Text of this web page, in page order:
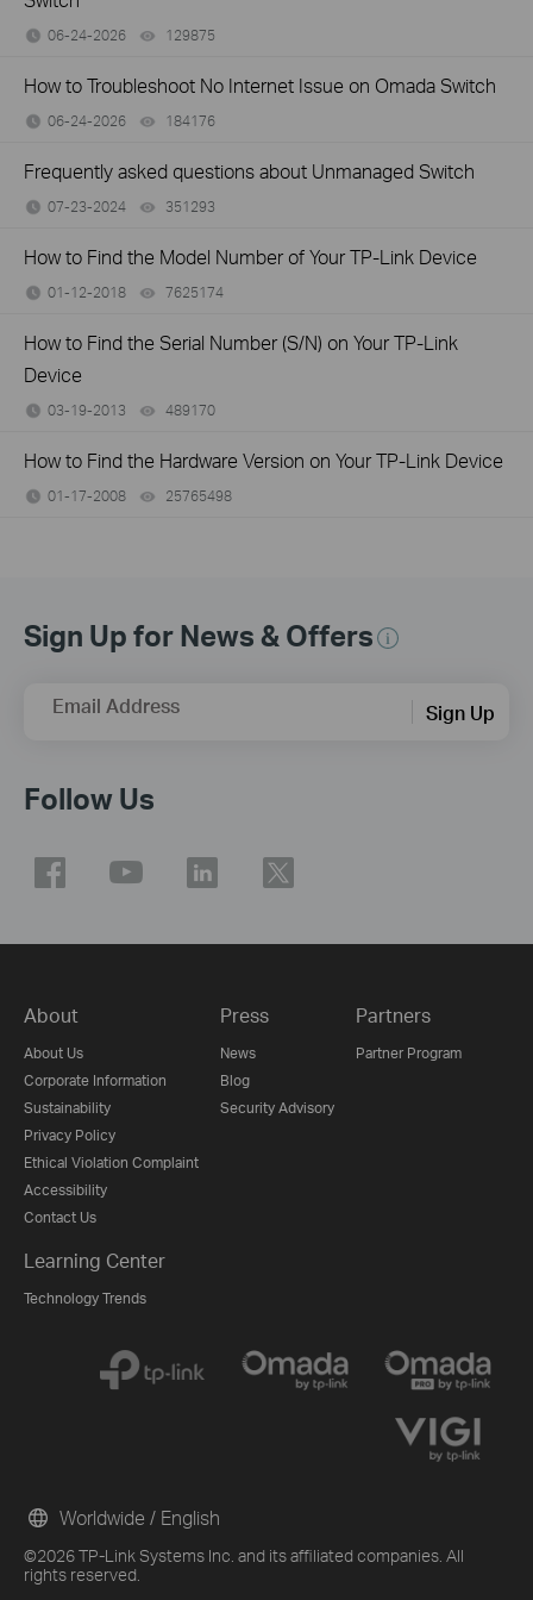
06-24-2026 129875
How to Troubleshoot No Internet Issue on Omada Switch
06-24-2026 184176
Frequently asked questions about Unmanaged Switch
07-23-2024 351293
How to Find the Model Number of Your TP-Link Device
01-12-2018 7625174
How to Find the Serial Number (S/N) on Your TP-Link
Device
03-19-2013 489170
How to Find the Hardware Version on Your TP-Link Device
01-17-2008 25765498
Sign Up for News & Offers
Email Address Sign Up
Follow Us
About
About Us
Corporate Information
Sustainability
Privacy Policy
Ethical Violation Complaint
Accessibility
Contact Us
Press
News
Blog
Security Advisory
Partners
Partner Program
Learning Center
Technology Trends
©2026 TP-Link Systems Inc. and its affiliated companies. All
rights reserved.
Worldwide / English